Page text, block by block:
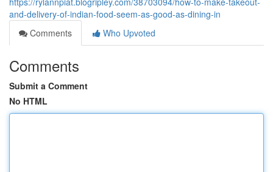
and-delivery-of-indian-food-seem-as-good-as-dining-in
Comments
Who Upvoted
Comments
Submit a Comment
No HTML